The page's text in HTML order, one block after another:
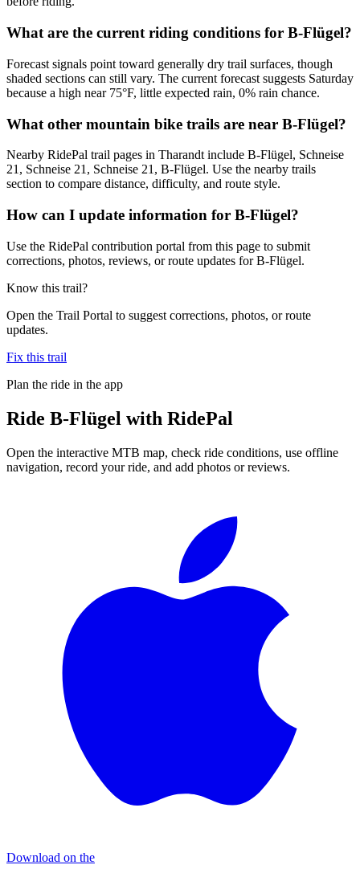
What are the current riding conditions for B-Flügel?
Forecast signals point toward generally dry trail surfaces, though
shaded sections can still vary. The current forecast suggests Saturday
because a high near 75°F, little expected rain, 0% rain chance.
What other mountain bike trails are near B-Flügel?
Nearby RidePal trail pages in Tharandt include B-Flügel, Schneise
21, Schneise 21, Schneise 21, B-Flügel. Use the nearby trails
section to compare distance, difficulty, and route style.
How can I update information for B-Flügel?
Use the RidePal contribution portal from this page to submit
corrections, photos, reviews, or route updates for B-Flügel.
Know this trail?
Open the Trail Portal to suggest corrections, photos, or route
updates.
Fix this trail
Plan the ride in the app
Ride B-Flügel with RidePal
Open the interactive MTB map, check ride conditions, use offline
navigation, record your ride, and add photos or reviews.
Download on the